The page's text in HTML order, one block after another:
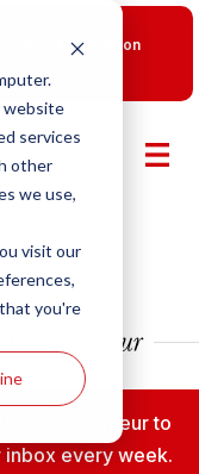
website
services
other
we use,
visit our
you're
with Chris Gannon
Entrepreneur to
inbox every week.